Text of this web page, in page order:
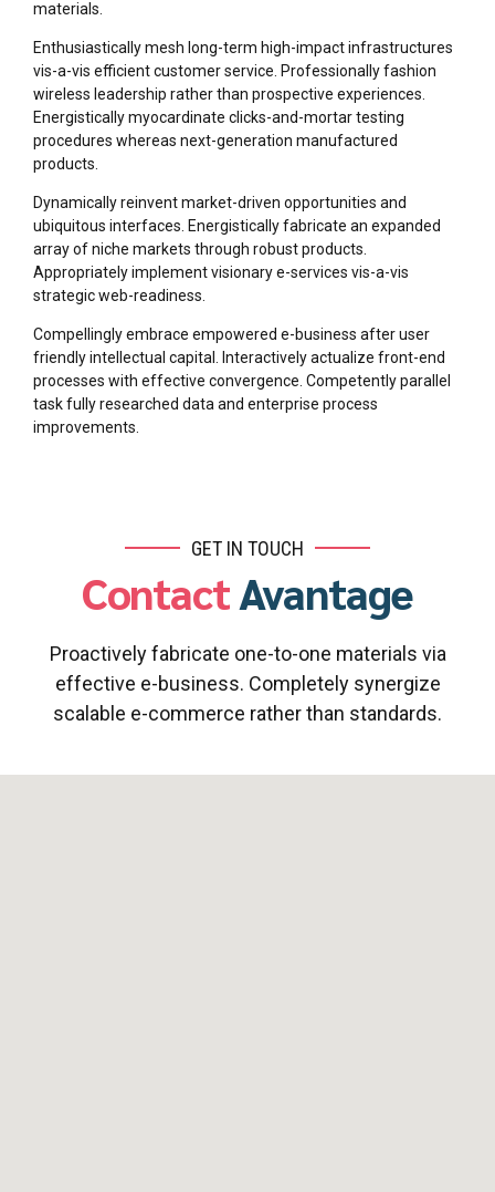
materials.
Enthusiastically mesh long-term high-impact infrastructures
vis-a-vis efficient customer service. Professionally fashion
wireless leadership rather than prospective experiences.
Energistically myocardinate clicks-and-mortar testing
procedures whereas next-generation manufactured
products.
Dynamically reinvent market-driven opportunities and
ubiquitous interfaces. Energistically fabricate an expanded
array of niche markets through robust products.
Appropriately implement visionary e-services vis-a-vis
strategic web-readiness.
Compellingly embrace empowered e-business after user
friendly intellectual capital. Interactively actualize front-end
processes with effective convergence. Competently parallel
task fully researched data and enterprise process
improvements.
GET IN TOUCH
ContactAvantage
Proactively fabricate one-to-one materials via
effective e-business. Completely synergize
scalable e-commerce rather than standards.